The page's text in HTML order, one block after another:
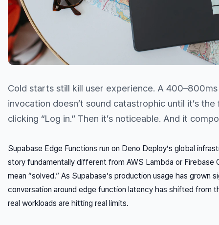
Cold starts still kill user experience. A
invocation doesn’t sound catastrophic until it’s
clicking “Log in.” Then it’s noticeable. And it
Supabase Edge Functions run on Deno Deploy’s global
story fundamentally different from AWS Lambda or Firebase
mean “solved.” As Supabase’s production usage has
conversation around edge function latency has shifted from
real workloads are hitting real limits.